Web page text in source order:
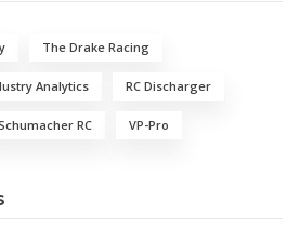
The Drake Racing
Analytics RC Discharger
RC VP-Pro